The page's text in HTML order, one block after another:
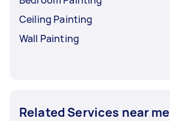
Ceiling Painting
Wall Painting
Related Services near me